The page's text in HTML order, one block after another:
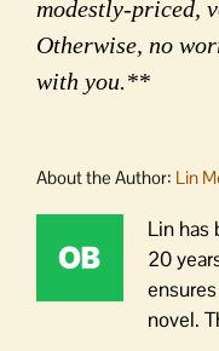
modestly-priced,
Otherwise, no
with you.**
About the Author: Lin
Lin has
20
novel.